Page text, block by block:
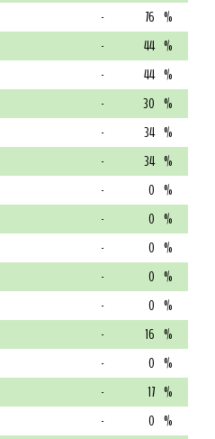
- 76 %
- 44 %
- 44 %
- 30 %
- 34 %
- 34 %
- 0 %
- 0 %
- 0 %
- 0 %
- 0 %
- 16 %
- 0 %
- 17 %
- 0 %